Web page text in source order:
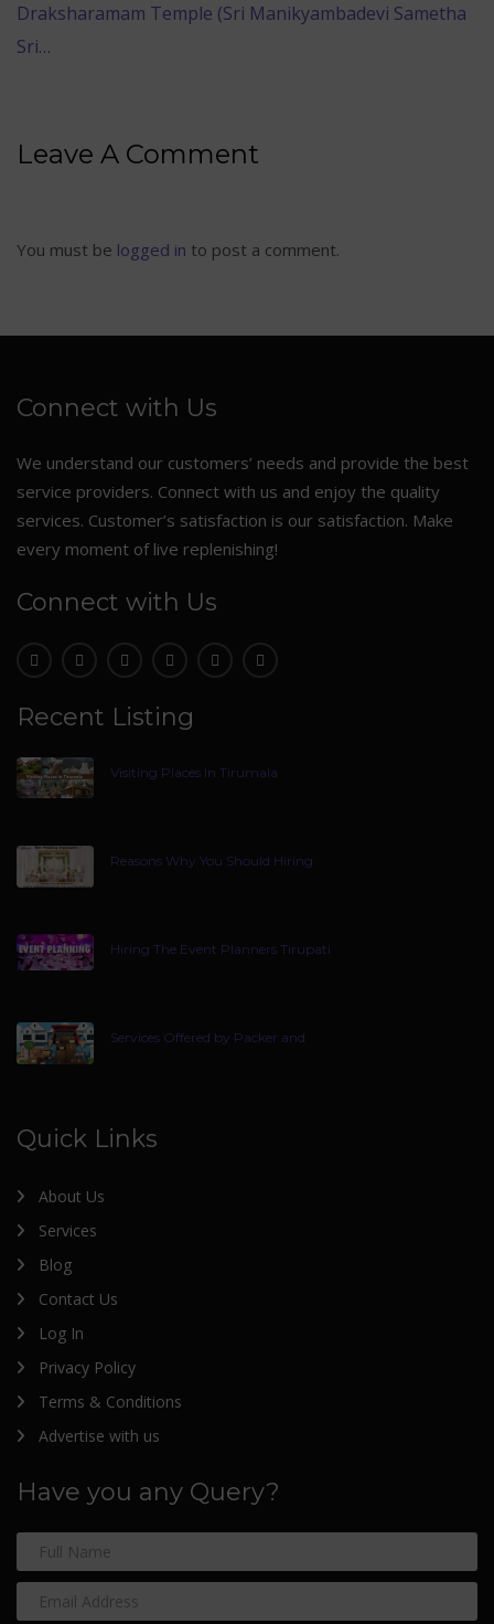
Draksharamam Temple (Sri Manikyambadevi Sametha
Sri…
Leave A Comment
You must be logged in to post a comment.
Connect with Us
We understand our customers’ needs and provide the best
service providers. Connect with us and enjoy the quality
services. Customer’s satisfaction is our satisfaction. Make
every moment of live replenishing!
Connect with Us
Recent Listing
Visiting Places In Tirumala
Reasons Why You Should Hiring
Hiring The Event Planners Tirupati
Services Offered by Packer and
Quick Links
About Us
Services
Blog
Contact Us
Log In
Privacy Policy
Terms & Conditions
Advertise with us
Have you any Query?